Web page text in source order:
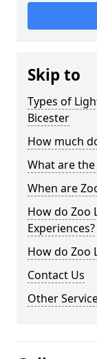
Skip to
Types of
Bicester
How much
What are
When are
How do Zoo
Experiences?
How do Zoo
Contact Us
Other